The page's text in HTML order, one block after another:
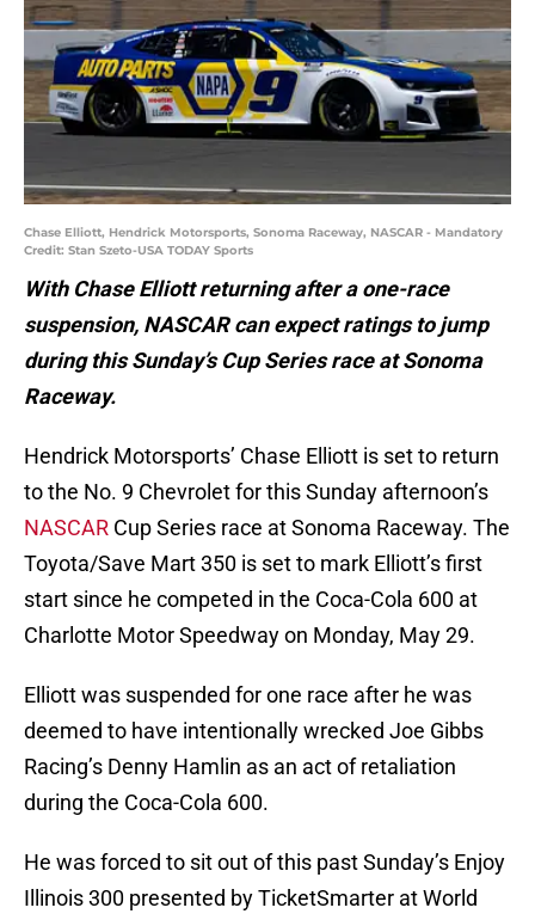
Chase Elliott, Hendrick Motorsports, Sonoma Raceway, NASCAR - Mandatory
Credit: Stan Szeto-USA TODAY Sports
With Chase Elliott returning after a one-race
suspension, NASCAR can expect ratings to jump
during this Sunday’s Cup Series race at Sonoma
Raceway.
Hendrick Motorsports’ Chase Elliott is set to return
to the No. 9 Chevrolet for this Sunday afternoon’s
NASCAR Cup Series race at Sonoma Raceway. The
Toyota/Save Mart 350 is set to mark Elliott’s first
start since he competed in the Coca-Cola 600 at
Charlotte Motor Speedway on Monday, May 29.
Elliott was suspended for one race after he was
deemed to have intentionally wrecked Joe Gibbs
Racing’s Denny Hamlin as an act of retaliation
during the Coca-Cola 600.
He was forced to sit out of this past Sunday’s Enjoy
Illinois 300 presented by TicketSmarter at World